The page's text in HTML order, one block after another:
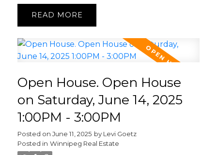
READ
Open House. Open House
on Saturday, June 14, 2025
1:00PM - 3:00PM
Posted on June 11, 2025 by Levi Goetz
Posted in Winnipeg Real Estate